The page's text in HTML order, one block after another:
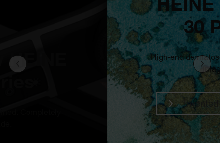
HEINE DELTA
30 PRO
High-end dermatoscope with our best
imaging
Invented to discover